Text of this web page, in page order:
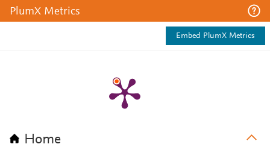
PlumX Metrics
Embed PlumX Metrics
Home